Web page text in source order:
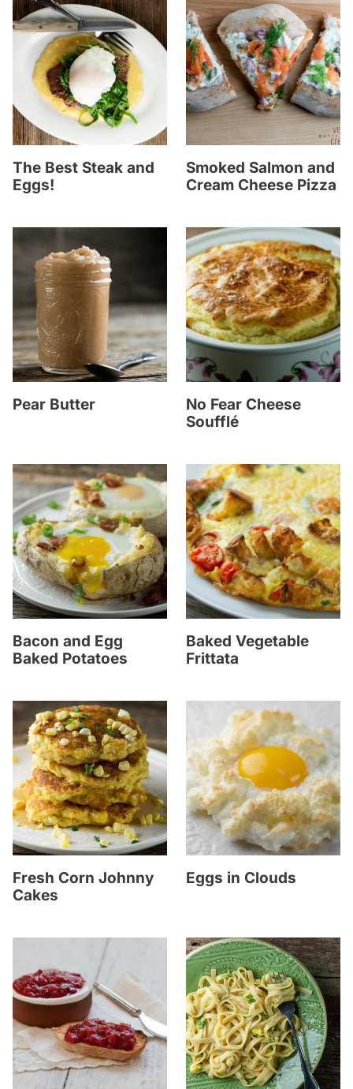
The Best Steak and
Eggs!
Smoked Salmon and
Cream Cheese Pizza
Pear Butter
No Fear Cheese
Soufflé
Bacon and Egg
Baked Potatoes
Baked Vegetable
Frittata
Fresh Corn Johnny
Cakes
Eggs in Clouds